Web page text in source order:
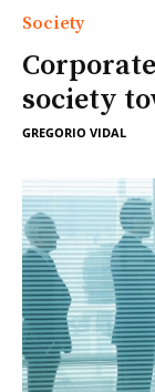
Society
society
GREGORIO VIDAL